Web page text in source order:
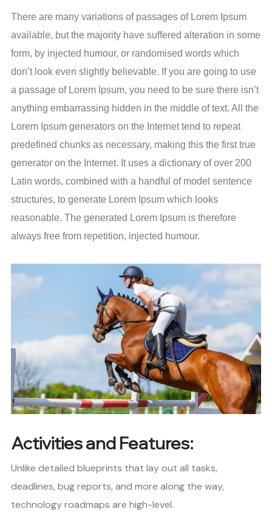
There are many variations of passages of Lorem Ipsum
available, but the majority have suffered alteration in some
form, by injected humour, or randomised words which
don’t look even slightly believable. If you are going to use
a passage of Lorem Ipsum, you need to be sure there isn’t
anything embarrassing hidden in the middle of text. All the
Lorem Ipsum generators on the Internet tend to repeat
predefined chunks as necessary, making this the first true
generator on the Internet. It uses a dictionary of over 200
Latin words, combined with a handful of model sentence
structures, to generate Lorem Ipsum which looks
reasonable. The generated Lorem Ipsum is therefore
always free from repetition, injected humour.
Activities and Features:
Unlike detailed blueprints that lay out all tasks,
deadlines, bug reports, and more along the way,
technology roadmaps are high-level.